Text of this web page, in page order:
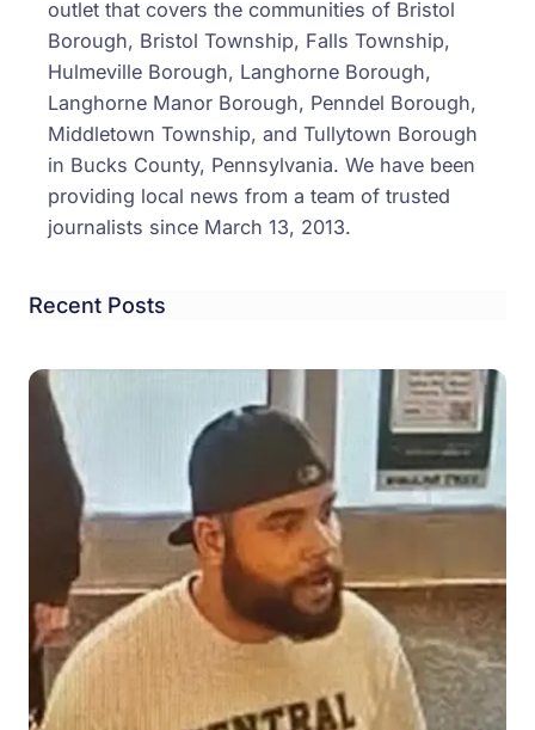
outlet that covers the communities of Bristol
Borough, Bristol Township, Falls Township,
Hulmeville Borough, Langhorne Borough,
Langhorne Manor Borough, Penndel Borough,
Middletown Township, and Tullytown Borough
in Bucks County, Pennsylvania. We have been
providing local news from a team of trusted
journalists since March 13, 2013.
Recent Posts